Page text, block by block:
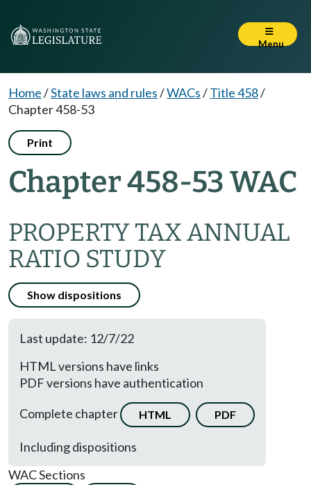
Menu
Home/State laws and rules/WACs/Title 458/
Chapter 458-53
Print
Chapter 458-53 WAC
PROPERTY TAX ANNUAL
RATIO STUDY
Show dispositions
Last update: 12/7/22
HTML versions have links
PDF versions have authentication
Complete chapter
HTML PDF
Including dispositions
WAC Sections